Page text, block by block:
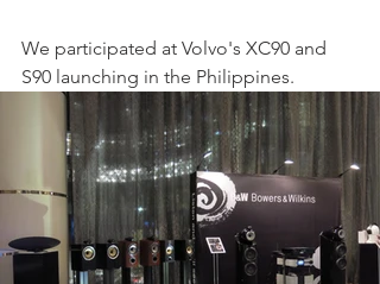
We participated at Volvo's XC90 and
S90 launching in the Philippines.